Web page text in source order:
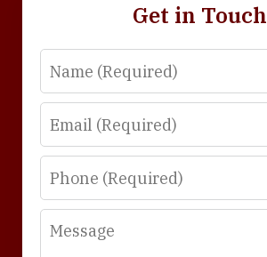
Get in Touch
Name
Email
Phone
Message